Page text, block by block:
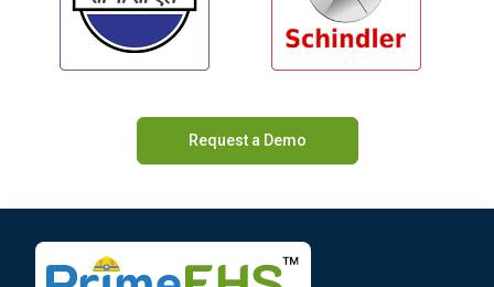
Request a Demo